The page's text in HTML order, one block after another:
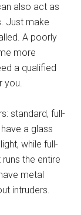
also act as
Just make
A poorly
more
a qualified
standard, full-
a glass
while full-
the entire
metal
intruders.